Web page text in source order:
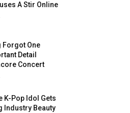
A Stir Online
Forgot One
Detail
Concert
K-Pop Idol Gets
Industry Beauty